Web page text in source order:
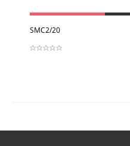
View
SMC2/20